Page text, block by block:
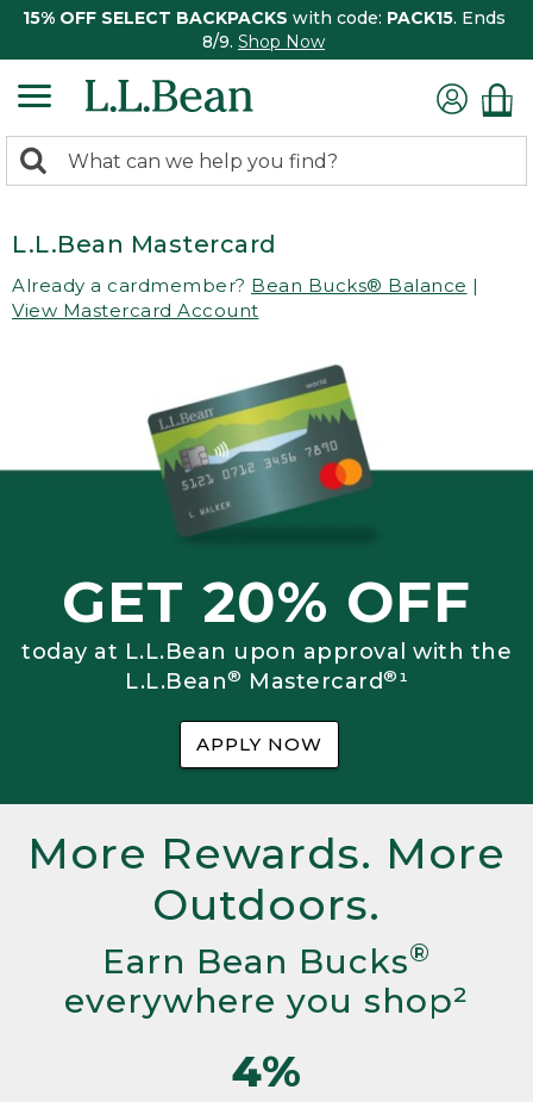
15% OFF SELECT BACKPACKS with code: PACK15. Ends
8/9. Shop Now
search
Search:
L.L.Bean Mastercard
Already a cardmember? Bean Bucks® Balance |
View Mastercard Account
GET 20% OFF
today at L.L.Bean upon approval with the
L.L.Bean® Mastercard®¹
APPLY NOW
More Rewards. More
Outdoors.
Earn Bean Bucks®
everywhere you shop²
4%